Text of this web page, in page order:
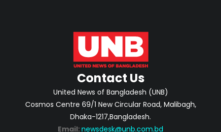
Contact Us
United News of Bangladesh (UNB)
Cosmos Centre 69/1 New Circular Road, Malibagh,
Dhaka-1217,Bangladesh.
Email: newsdesk@unb.com.bd